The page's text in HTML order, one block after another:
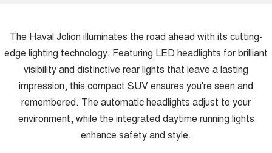
The Haval Jolion illuminates the road ahead with its cutting-
edge lighting technology. Featuring LED headlights for brilliant
visibility and distinctive rear lights that leave a lasting
impression, this compact SUV ensures you're seen and
remembered. The automatic headlights adjust to your
environment, while the integrated daytime running lights
enhance safety and style.